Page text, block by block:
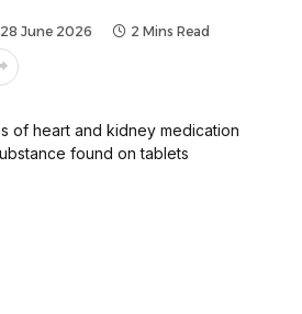
28 June 2026 2 Mins Read